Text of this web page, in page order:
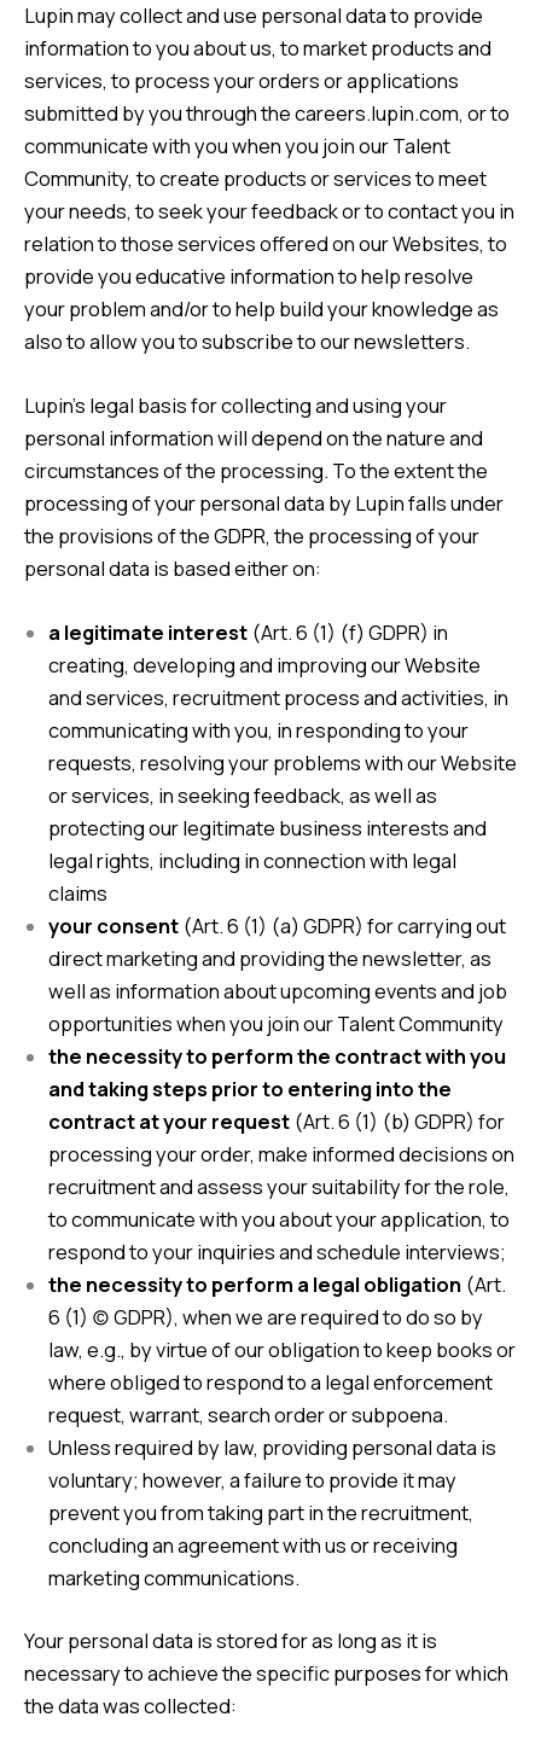
Lupin may collect and use personal data to provide
information to you about us, to market products and
services, to process your orders or applications
submitted by you through the careers.lupin.com, or to
communicate with you when you join our Talent
Community, to create products or services to meet
your needs, to seek your feedback or to contact you in
relation to those services offered on our Websites, to
provide you educative information to help resolve
your problem and/or to help build your knowledge as
also to allow you to subscribe to our newsletters.
Lupin’s legal basis for collecting and using your
personal information will depend on the nature and
circumstances of the processing. To the extent the
processing of your personal data by Lupin falls under
the provisions of the GDPR, the processing of your
personal data is based either on:
a legitimate interest (Art. 6 (1) (f) GDPR) in
creating, developing and improving our Website
and services, recruitment process and activities, in
communicating with you, in responding to your
requests, resolving your problems with our Website
or services, in seeking feedback, as well as
protecting our legitimate business interests and
legal rights, including in connection with legal
claims
your consent (Art. 6 (1) (a) GDPR) for carrying out
direct marketing and providing the newsletter, as
well as information about upcoming events and job
opportunities when you join our Talent Community
the necessity to perform the contract with you
and taking steps prior to entering into the
contract at your request (Art. 6 (1) (b) GDPR) for
processing your order, make informed decisions on
recruitment and assess your suitability for the role,
to communicate with you about your application, to
respond to your inquiries and schedule interviews;
the necessity to perform a legal obligation (Art.
6 (1) (c) GDPR), when we are required to do so by
law, e.g., by virtue of our obligation to keep books or
where obliged to respond to a legal enforcement
request, warrant, search order or subpoena.
Unless required by law, providing personal data is
voluntary; however, a failure to provide it may
prevent you from taking part in the recruitment,
concluding an agreement with us or receiving
marketing communications.
Your personal data is stored for as long as it is
necessary to achieve the specific purposes for which
the data was collected: